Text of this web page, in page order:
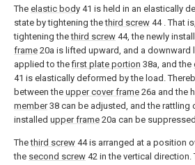
The elastic body 41 is held in an elastically
state by tightening thethird screw 44 . That
tightening thethird screw 44, the newly
frame 20a is lifted upward, and a downward
applied to thefirst plate portion 38a, and the
41 is elastically deformed by the load.
between the upper cover frame 26a and the
member38 can be adjusted, and the rattling
installed upper frame 20a can be
Thethird screw 44 is arranged at a position
the second screw 42 in the vertical direction.